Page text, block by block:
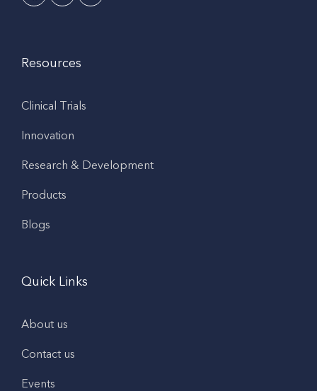
Resources
Clinical Trials
Innovation
Research & Development
Products
Blogs
Quick Links
About us
Contact us
Events